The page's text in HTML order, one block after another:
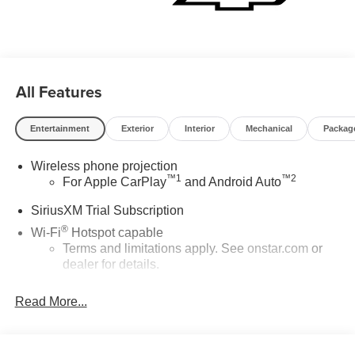
All Features
Entertainment Exterior Interior Mechanical
Wireless phone projection
For Apple CarPlay™1 and Android Auto™2
SiriusXM Trial Subscription
Wi-Fi®Hotspot capable
Terms and limitations apply. See onstar.com or
dealer for details.
touchscreen
Read More...